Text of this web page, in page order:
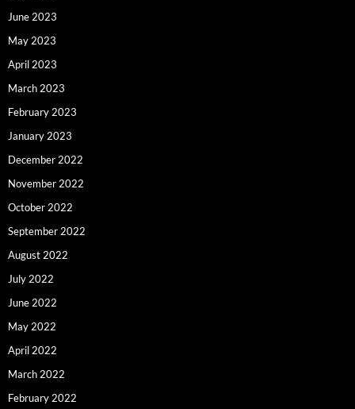
June 2023
May 2023
April 2023
March 2023
February 2023
January 2023
December 2022
November 2022
October 2022
September 2022
August 2022
July 2022
June 2022
May 2022
April 2022
March 2022
February 2022